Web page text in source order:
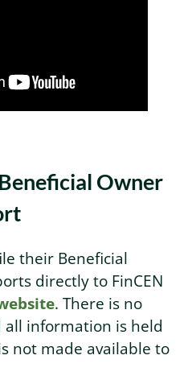
Owner
their Beneficial
directly to FinCEN
. There is no
information is held
not made available to